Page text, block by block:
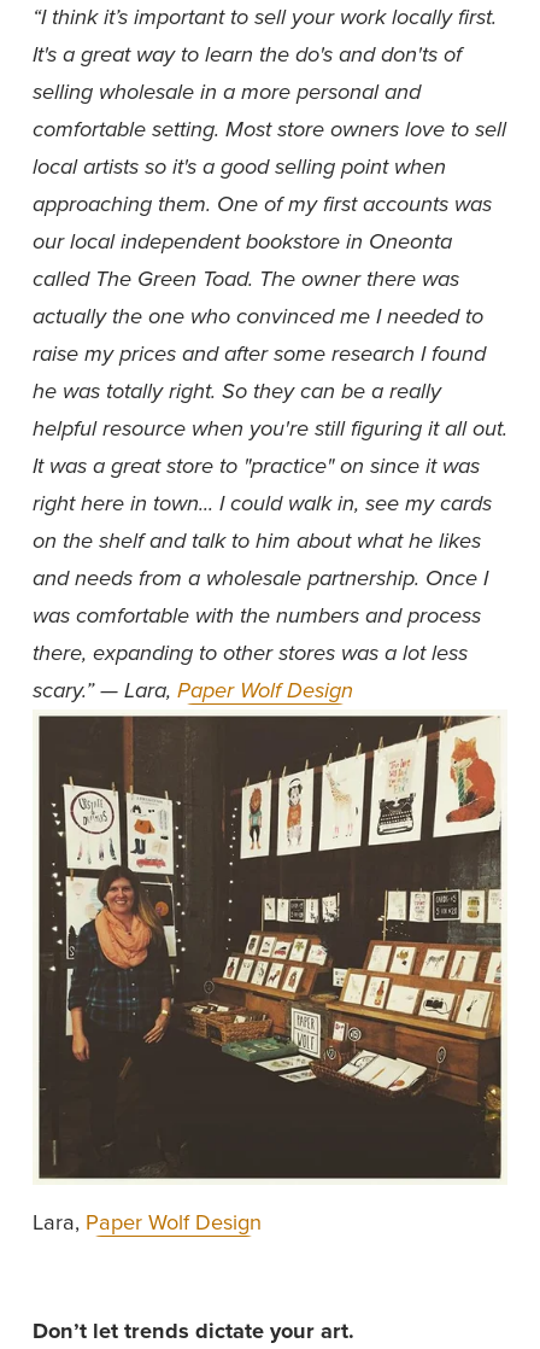
“I think it’s important to sell your work locally first.
It's a great way to learn the do's and don'ts of
selling wholesale in a more personal and
comfortable setting. Most store owners love to sell
local artists so it's a good selling point when
approaching them. One of my first accounts was
our local independent bookstore in Oneonta
called The Green Toad. The owner there was
actually the one who convinced me I needed to
raise my prices and after some research I found
he was totally right. So they can be a really
helpful resource when you're still figuring it all out.
It was a great store to "practice" on since it was
right here in town... I could walk in, see my cards
on the shelf and talk to him about what he likes
and needs from a wholesale partnership. Once I
was comfortable with the numbers and process
there, expanding to other stores was a lot less
scary.” — Lara, Paper Wolf Design
Lara, Paper Wolf Design
Don’t let trends dictate your art.